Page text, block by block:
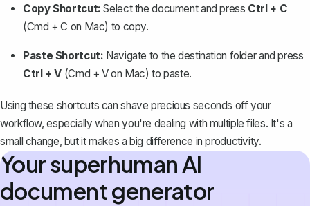
Copy Shortcut: Select the document and press Ctrl + C
(Cmd + C on Mac) to copy.
Paste Shortcut: Navigate to the destination folder and press
Ctrl + V (Cmd + V on Mac) to paste.
Using these shortcuts can shave precious seconds off your
workflow, especially when you're dealing with multiple files. It's a
small change, but it makes a big difference in productivity.
Your superhuman AI
document generator